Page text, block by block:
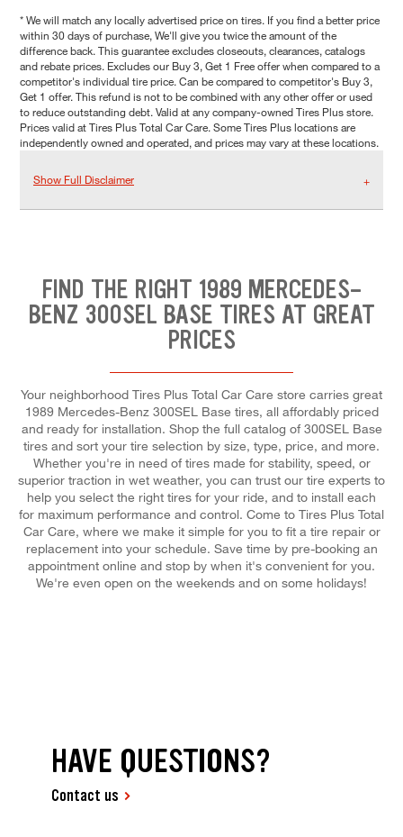
* We will match any locally advertised price on tires. If you find a better price
within 30 days of purchase, We'll give you twice the amount of the
difference back. This guarantee excludes closeouts, clearances, catalogs
and rebate prices. Excludes our Buy 3, Get 1 Free offer when compared to a
competitor's individual tire price. Can be compared to competitor's Buy 3,
Get 1 offer. This refund is not to be combined with any other offer or used
to reduce outstanding debt. Valid at any company-owned Tires Plus store.
Prices valid at Tires Plus Total Car Care. Some Tires Plus locations are
independently owned and operated, and prices may vary at these locations.
Show Full Disclaimer
FIND THE RIGHT 1989 MERCEDES-
BENZ 300SEL BASE TIRES AT GREAT
PRICES
Your neighborhood Tires Plus Total Car Care store carries great
1989 Mercedes-Benz 300SEL Base tires, all affordably priced
and ready for installation. Shop the full catalog of 300SEL Base
tires and sort your tire selection by size, type, price, and more.
Whether you're in need of tires made for stability, speed, or
superior traction in wet weather, you can trust our tire experts to
help you select the right tires for your ride, and to install each
for maximum performance and control. Come to Tires Plus Total
Car Care, where we make it simple for you to fit a tire repair or
replacement into your schedule. Save time by pre-booking an
appointment online and stop by when it's convenient for you.
We're even open on the weekends and on some holidays!
HAVE QUESTIONS?
Contact us